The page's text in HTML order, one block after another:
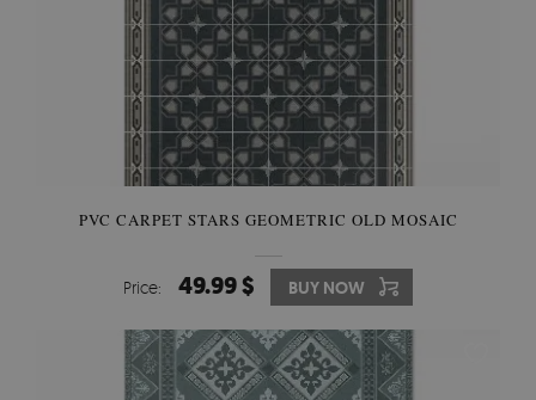
PVC CARPET STARS GEOMETRIC OLD MOSAIC
Price: 49.99 $ BUY NOW